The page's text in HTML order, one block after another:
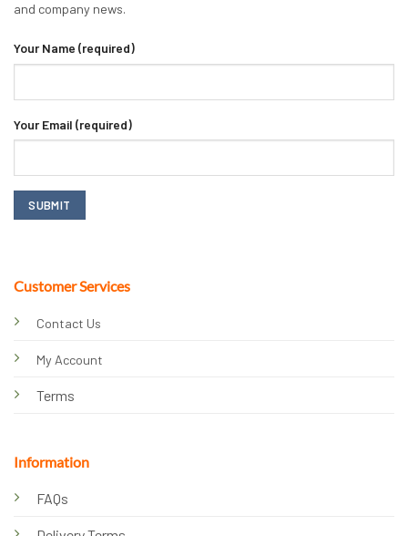
Customer Services
Contact Us
My Account
Terms
Information
FAQs
and company news.
Your Name (required)
Your Email (required)